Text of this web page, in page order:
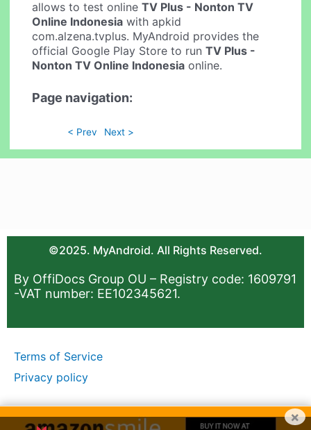
allows to test onlineTV Plus - Nonton TV
Online Indonesia with apkid
com.alzena.tvplus. MyAndroid provides the
official Google Play Store to runTV Plus -
Nonton TV Online Indonesia online.
Page navigation:
< Prev Next >
©2025. MyAndroid. All Rights Reserved.
By OffiDocs Group OU – Registry code: 1609791
-VAT number: EE102345621.
Terms of Service
Privacy policy
×